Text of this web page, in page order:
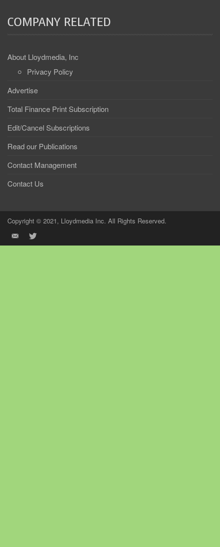
COMPANY RELATED
About Lloydmedia, Inc
Privacy Policy
Advertise
Total Finance Print Subscription
Edit/Cancel Subscriptions
Read our Publications
Contact Management
Contact Us
Copyright © 2021, Lloydmedia Inc. All Rights Reserved.